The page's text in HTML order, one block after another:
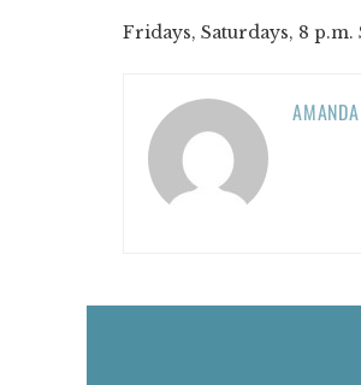
Fridays, Saturdays, 8 p.m.